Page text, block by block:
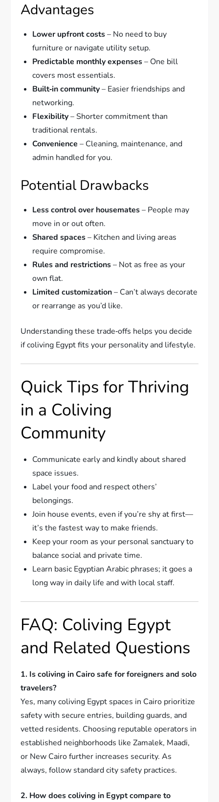
Advantages
Lower upfront costs– No need to buy
furniture or navigate utility setup.
Predictable monthly expenses– One bill
covers most essentials.
Built‑in community– Easier friendships and
networking.
Flexibility– Shorter commitment than
traditional rentals.
Convenience – Cleaning, maintenance, and
admin handled for you.
Potential Drawbacks
Less control over housemates– People may
move in or out often.
Shared spaces– Kitchen and living areas
require compromise.
Rules and restrictions– Not as free as your
own flat.
Limited customization– Can’t always decorate
or rearrange as you’d like.
Understanding these trade‑offs helps you decide
if coliving Egypt fits your personality and lifestyle.
Quick Tips for Thriving
in a Coliving
Community
Communicate early and kindly about shared
space issues.
Label your food and respect others’
belongings.
Join house events, even if you’re shy at first—
it’s the fastest way to make friends.
Keep your room as your personal sanctuary to
balance social and private time.
Learn basic Egyptian Arabic phrases; it goes a
long way in daily life and with local staff.
FAQ: Coliving Egypt
and Related Questions
1. Is coliving in Cairo safe for foreigners and solo
travelers?
Yes, many coliving Egypt spaces in Cairo prioritize
safety with secure entries, building guards, and
vetted residents. Choosing reputable operators in
established neighborhoods like Zamalek, Maadi,
or New Cairo further increases security. As
always, follow standard city safety practices.
2. How does coliving in Egypt compare to